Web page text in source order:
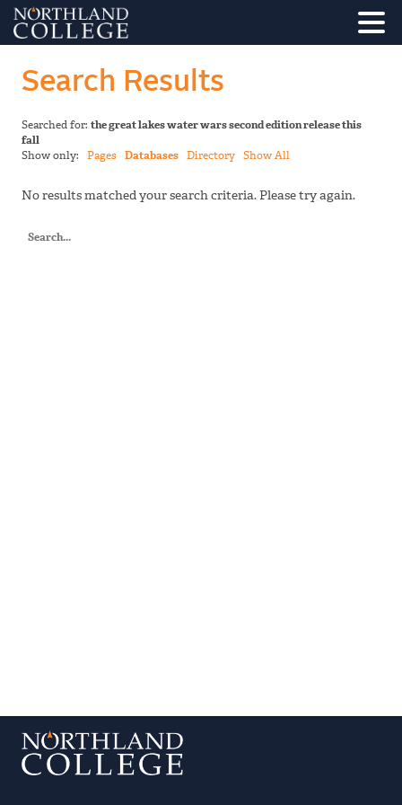
Search Results
Searched for: the great lakes water wars second edition release this
fall
Show only: Pages Databases Directory Show All
No results matched your search criteria. Please try again.